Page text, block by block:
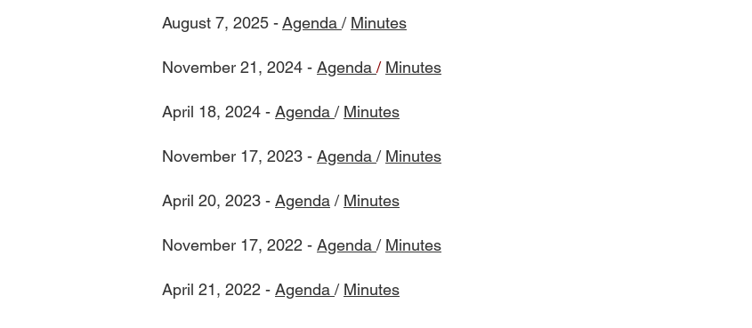
August 7, 2025 -Agenda / Minutes
November 21, 2024 - Agenda / Minutes
April 18, 2024 - Agenda / Minutes
November 17, 2023 - Agenda / Minutes
April 20, 2023 - Agenda / Minutes
November 17, 2022 - Agenda / Minutes
April 21, 2022 - Agenda / Minutes